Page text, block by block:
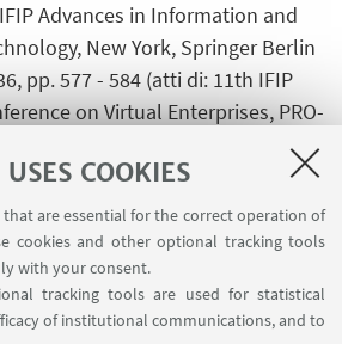
COOKIES
that are essential for the correct operation of
cookies and other optional tracking tools
with your consent.
tracking tools are used for statistical
of institutional communications, and to
Advances in Information and
New York, Springer Berlin
pp. 577 - 584 (atti di: 11th IFIP
on Virtual Enterprises, PRO-
proceedings]
... 13 14 15 16